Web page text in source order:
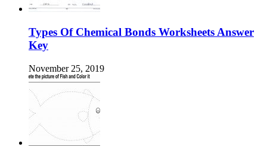
Types Of Chemical Bonds Worksheets Answer
Key
November 25, 2019